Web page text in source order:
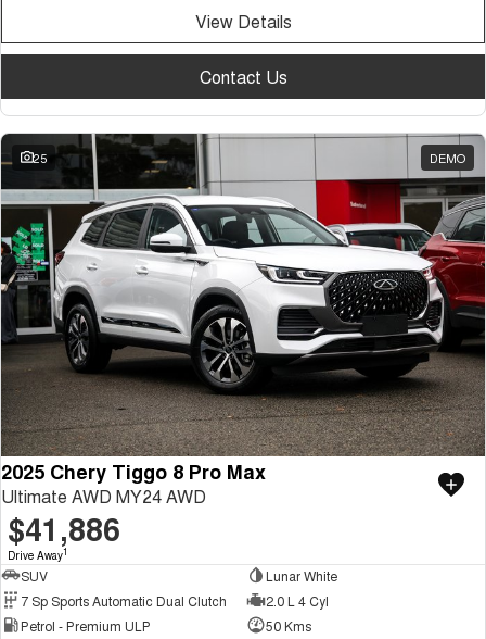
View Details
Contact Us
25 DEMO
2025 Chery Tiggo 8 Pro Max
Ultimate AWD MY24 AWD
$41,886
Drive Away1
SUV
Lunar White
7 Sp Sports Automatic Dual Clutch
2.0 L 4 Cyl
Petrol - Premium ULP
50 Kms